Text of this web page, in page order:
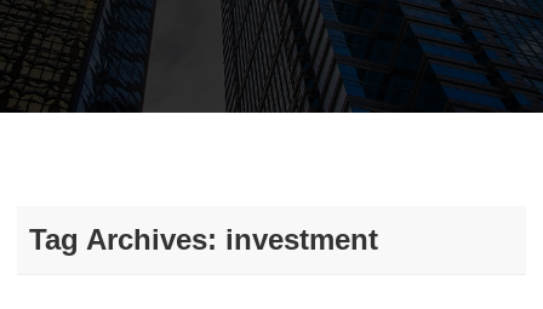
Tag Archives: investment